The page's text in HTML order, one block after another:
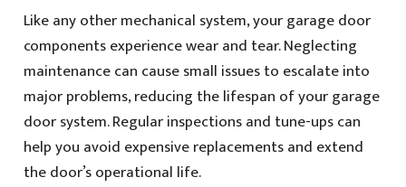
Like any other mechanical system, your garage door
components experience wear and tear. Neglecting
maintenance can cause small issues to escalate into
major problems, reducing the lifespan of your garage
door system. Regular inspections and tune-ups can
help you avoid expensive replacements and extend
the door’s operational life.